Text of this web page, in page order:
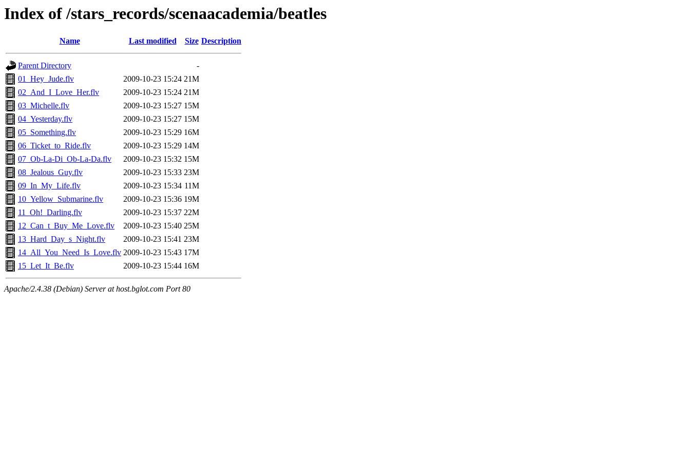
Index of /stars_records/scenaacademia/beatles
Name Last modified Size Description
Parent Directory
-
01_Hey_Jude.flv
2009-10-23 15:24 21M
02_And_I_Love_Her.flv
2009-10-23 15:24 21M
03_Michelle.flv
2009-10-23 15:27 15M
04_Yesterday.flv
2009-10-23 15:27 15M
05_Something.flv
2009-10-23 15:29 16M
06_Ticket_to_Ride.flv
2009-10-23 15:29 14M
07_Ob-La-Di_Ob-La-Da.flv
2009-10-23 15:32 15M
08_Jealous_Guy.flv
2009-10-23 15:33 23M
09_In_My_Life.flv
2009-10-23 15:34 11M
10_Yellow_Submarine.flv
2009-10-23 15:36 19M
11_Oh!_Darling.flv
2009-10-23 15:37 22M
12_Can_t_Buy_Me_Love.flv
2009-10-23 15:40 25M
13_Hard_Day_s_Night.flv
2009-10-23 15:41 23M
14_All_You_Need_Is_Love.flv 2009-10-23 15:43 17M
15_Let_It_Be.flv
2009-10-23 15:44 16M
Apache/2.4.38 (Debian) Server at host.bglot.com Port 80